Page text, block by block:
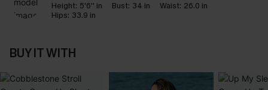
Height: 5'6'' in Bust: 34 in Waist: 26.0 in
Hips: 33.9 in
BUY IT WITH